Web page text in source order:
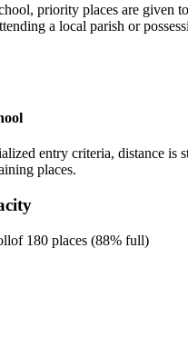
priority places are given
a local parish or
entry criteria, distance is
places.
of 180 places (88% full)